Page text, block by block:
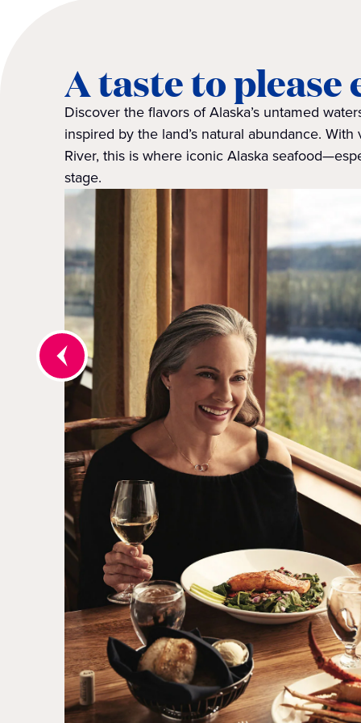
A taste to please
Discover the flavors of Alaska’s untamed
inspired by the land’s natural abundance.
River, this is where iconic Alaska
stage.